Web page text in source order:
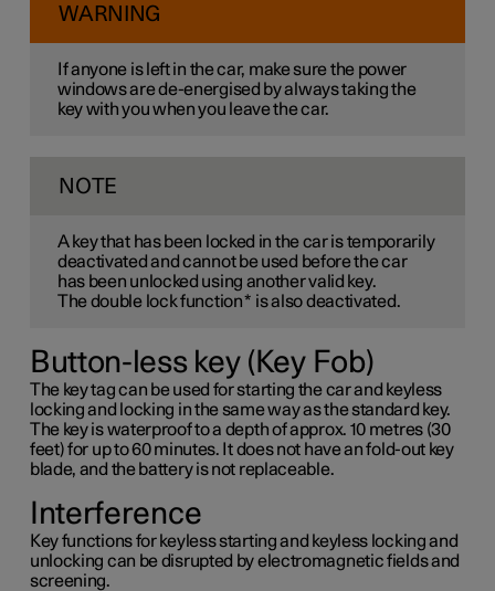
WARNING
If anyone is left in the car, make sure the power
windows are de-energised by always taking the
key with you when you leave the car.
NOTE
A key that has been locked in the car is temporarily
deactivated and cannot be used before the car
has been unlocked using another valid key.
The double lock function* is also deactivated.
Button-less key (Key Fob)
The key tag can be used for starting the car and keyless
locking and locking in the same way as the standard key.
The key is waterproof to a depth of approx. 10 metres (30
feet) for up to 60 minutes. It does not have an fold-out key
blade, and the battery is not replaceable.
Interference
Key functions for keyless starting and keyless locking and
unlocking can be disrupted by electromagnetic fields and
screening.